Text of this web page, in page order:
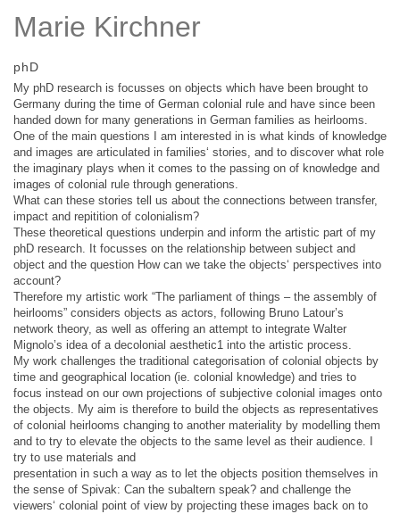
Marie Kirchner
phD
My phD research is focusses on objects which have been brought to
Germany during the time of German colonial rule and have since been
handed down for many generations in German families as heirlooms.
One of the main questions I am interested in is what kinds of knowledge
and images are articulated in families‘ stories, and to discover what role
the imaginary plays when it comes to the passing on of knowledge and
images of colonial rule through generations.
What can these stories tell us about the connections between transfer,
impact and repitition of colonialism?
These theoretical questions underpin and inform the artistic part of my
phD research. It focusses on the relationship between subject and
object and the question How can we take the objects‘ perspectives into
account?
Therefore my artistic work “The parliament of things – the assembly of
heirlooms” considers objects as actors, following Bruno Latour’s
network theory, as well as offering an attempt to integrate Walter
Mignolo’s idea of a decolonial aesthetic1 into the artistic process.
My work challenges the traditional categorisation of colonial objects by
time and geographical location (ie. colonial knowledge) and tries to
focus instead on our own projections of subjective colonial images onto
the objects. My aim is therefore to build the objects as representatives
of colonial heirlooms changing to another materiality by modelling them
and to try to elevate the objects to the same level as their audience. I
try to use materials and
presentation in such a way as to let the objects position themselves in
the sense of Spivak: Can the subaltern speak? and challenge the
viewers‘ colonial point of view by projecting these images back on to